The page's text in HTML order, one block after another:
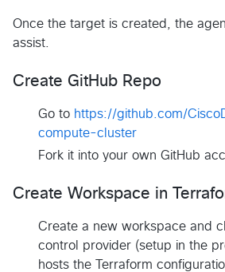
Once the target is created, the
assist.
Create GitHub Repo
Go to https://github.com/
compute-cluster
Fork it into your own GitHub
Create Workspace in
Create a new workspace and
control provider (setup in the
hosts the Terraform